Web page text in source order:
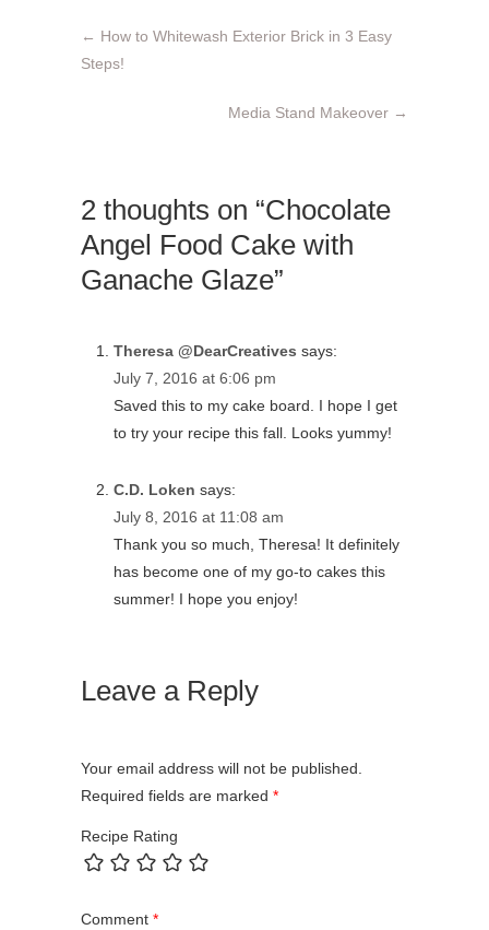
← How to Whitewash Exterior Brick in 3 Easy
Steps!
Media Stand Makeover →
2 thoughts on “Chocolate
Angel Food Cake with
Ganache Glaze”
Theresa @DearCreatives says:
July 7, 2016 at 6:06 pm
Saved this to my cake board. I hope I get
to try your recipe this fall. Looks yummy!
C.D. Loken says:
July 8, 2016 at 11:08 am
Thank you so much, Theresa! It definitely
has become one of my go-to cakes this
summer! I hope you enjoy!
Leave a Reply
Your email address will not be published.
Required fields are marked *
Recipe Rating
Comment *